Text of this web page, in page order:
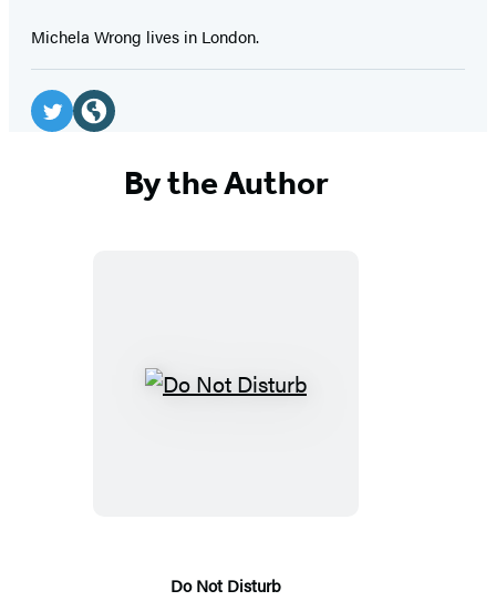
Michela Wrong lives in London.
Social
Media
(opensBy the Author
Do
Do Not Disturb